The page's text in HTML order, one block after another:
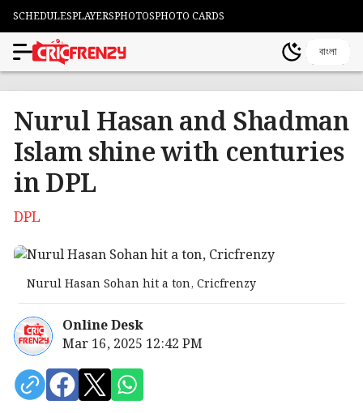
SCHEDULESPLAYERSPHOTOSPHOTO CARDS
বাংলা
Nurul Hasan and Shadman
Islam shine with centuries
in DPL
DPL
Nurul Hasan Sohan hit a ton, Cricfrenzy
Online Desk
Mar 16, 2025 12:42 PM